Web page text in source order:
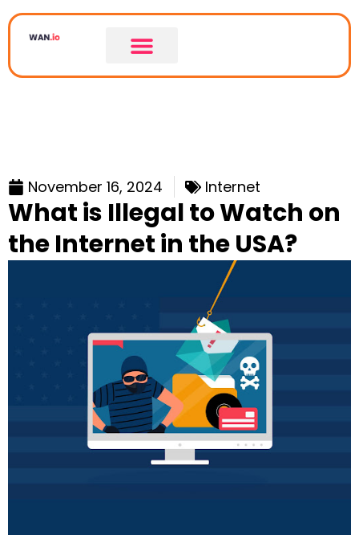
November 16, 2024 Internet
What is Illegal to Watch on
the Internet in the USA?